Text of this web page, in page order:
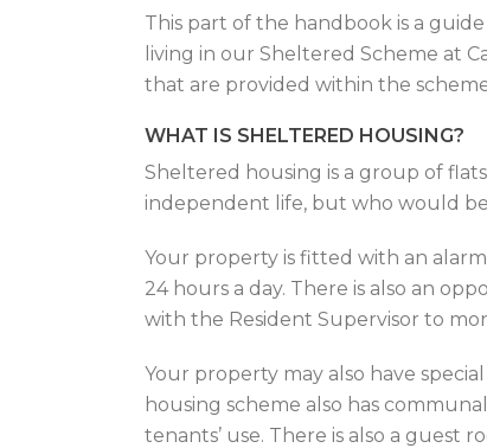
This part of the handbook is a
living in our Sheltered Scheme at
that are provided within the
WHAT IS SHELTERED HOUSING?
Sheltered housing is a group of
independent life, but who would
Your property is fitted with an
24 hours a day. There is also an
with the Resident Supervisor to
Your property may also have
housing scheme also has
tenants’ use. There is also a guest